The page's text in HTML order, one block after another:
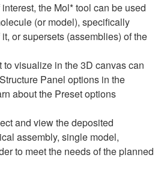
the Mol* tool can be used
(or model), specifically
or supersets (assemblies) of the
to visualize in the 3D canvas can
Panel options in the
about the Preset options
and view the deposited
assembly, single model,
to meet the needs of the planned